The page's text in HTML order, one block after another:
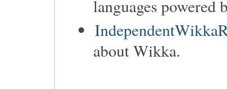
languages powered
about Wikka.